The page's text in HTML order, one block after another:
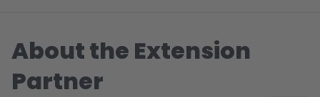
About the Extension
Partner